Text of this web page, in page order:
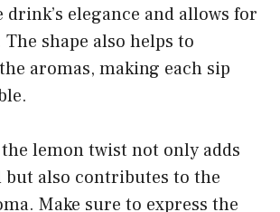
drink’s elegance and allows for
shape also helps to
aromas, making each sip
lemon twist not only adds
but also contributes to the
Make sure to express the